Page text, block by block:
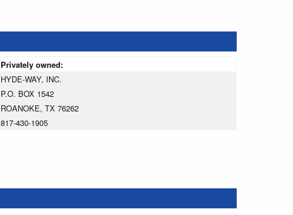
Privately owned:
HYDE-WAY, INC.
P.O. BOX 1542
ROANOKE, TX 76262
817-430-1905